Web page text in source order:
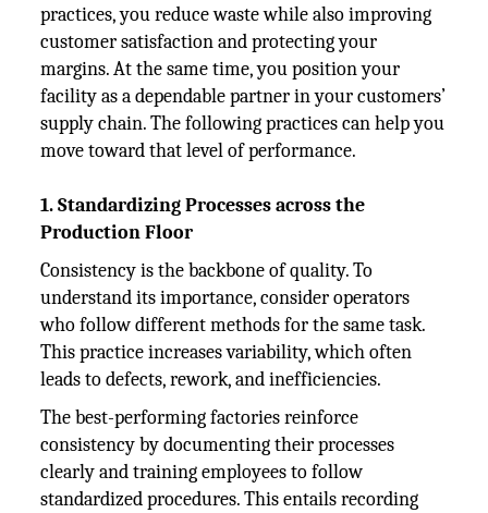
practices, you reduce waste while also improving
customer satisfaction and protecting your
margins. At the same time, you position your
facility as a dependable partner in your customers’
supply chain. The following practices can help you
move toward that level of performance.
1. Standardizing Processes across the
Production Floor
Consistency is the backbone of quality. To
understand its importance, consider operators
who follow different methods for the same task.
This practice increases variability, which often
leads to defects, rework, and inefficiencies.
The best-performing factories reinforce
consistency by documenting their processes
clearly and training employees to follow
standardized procedures. This entails recording